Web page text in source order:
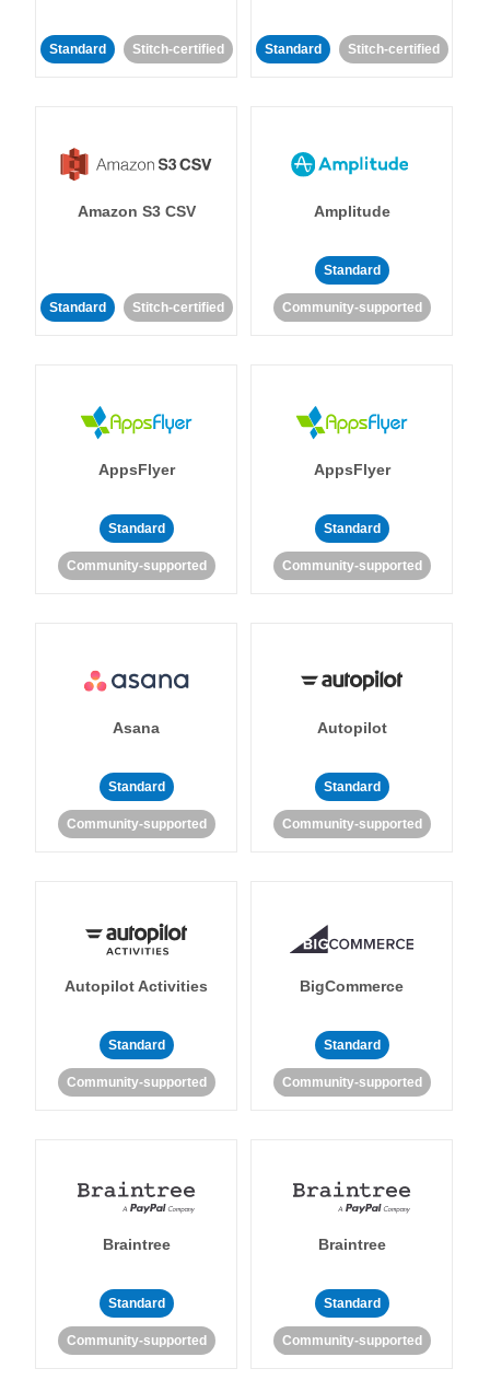
Standard Stitch-certified Standard Stitch-certified
Amazon S3 CSV
Standard Stitch-certified
Amplitude
Standard
Community-supported
AppsFlyer
Standard
Community-supported
AppsFlyer
Standard
Community-supported
Asana
Standard
Community-supported
Autopilot
Standard
Community-supported
Autopilot Activities
Standard
Community-supported
BigCommerce
Standard
Community-supported
Braintree
Standard
Community-supported
Braintree
Standard
Community-supported